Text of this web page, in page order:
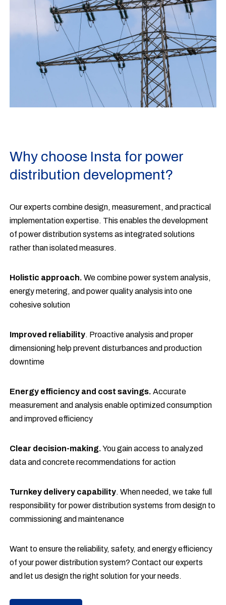
Why choose Insta for power
distribution development?
Our experts combine design, measurement, and practical
implementation expertise. This enables the development
of power distribution systems as integrated solutions
rather than isolated measures.
Holistic approach.We combine power system analysis,
energy metering, and power quality analysis into one
cohesive solution
Improved reliability. Proactive analysis and proper
dimensioning help prevent disturbances and production
downtime
Energy efficiency and cost savings. Accurate
measurement and analysis enable optimized consumption
and improved efficiency
Clear decision-making.You gain access to analyzed
data and concrete recommendations for action
Turnkey delivery capability. When needed, we take full
responsibility for power distribution systems from design to
commissioning and maintenance
Want to ensure the reliability, safety, and energy efficiency
of your power distribution system? Contact our experts
and let us design the right solution for your needs.